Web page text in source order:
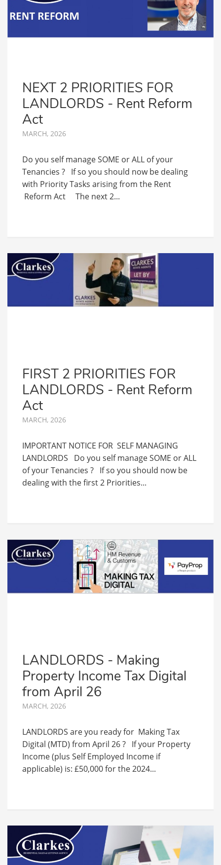
NEXT 2 PRIORITIES FOR
LANDLORDS - Rent Reform
Act
MARCH, 2026
Do you self manage SOME or ALL of your
Tenancies ? If so you should now be dealing
with Priority Tasks arising from the Rent
Reform Act The next 2...
FIRST 2 PRIORITIES FOR
LANDLORDS - Rent Reform
Act
MARCH, 2026
IMPORTANT NOTICE FOR SELF MANAGING
LANDLORDS Do you self manage SOME or ALL
of your Tenancies ? If so you should now be
dealing with the first 2 Priorities...
LANDLORDS - Making
Property Income Tax Digital
from April 26
MARCH, 2026
LANDLORDS are you ready for Making Tax
Digital (MTD) from April 26 ? If your Property
Income (plus Self Employed Income if
applicable) is: £50,000 for the 2024...